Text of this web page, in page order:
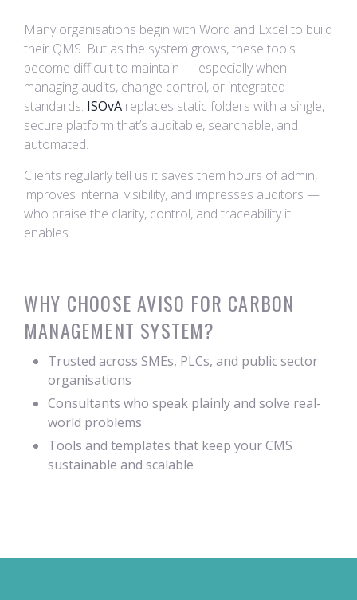
Many organisations begin with Word and Excel to build
their QMS. But as the system grows, these tools
become difficult to maintain — especially when
managing audits, change control, or integrated
standards. ISOvA replaces static folders with a single,
secure platform that’s auditable, searchable, and
automated.
Clients regularly tell us it saves them hours of admin,
improves internal visibility, and impresses auditors —
who praise the clarity, control, and traceability it
enables.
WHY CHOOSE AVISO FOR CARBON
MANAGEMENT SYSTEM?
Trusted across SMEs, PLCs, and public sector
organisations
Consultants who speak plainly and solve real-
world problems
Tools and templates that keep your CMS
sustainable and scalable